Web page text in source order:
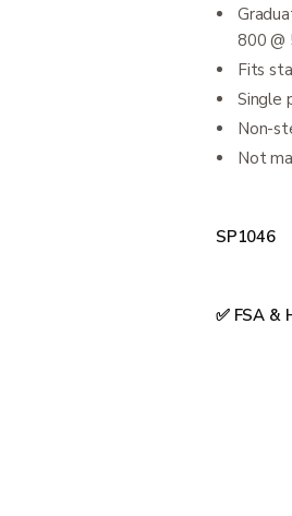
800 @
Fits
Single
Non-
Not
SP1046
✅ FSA &